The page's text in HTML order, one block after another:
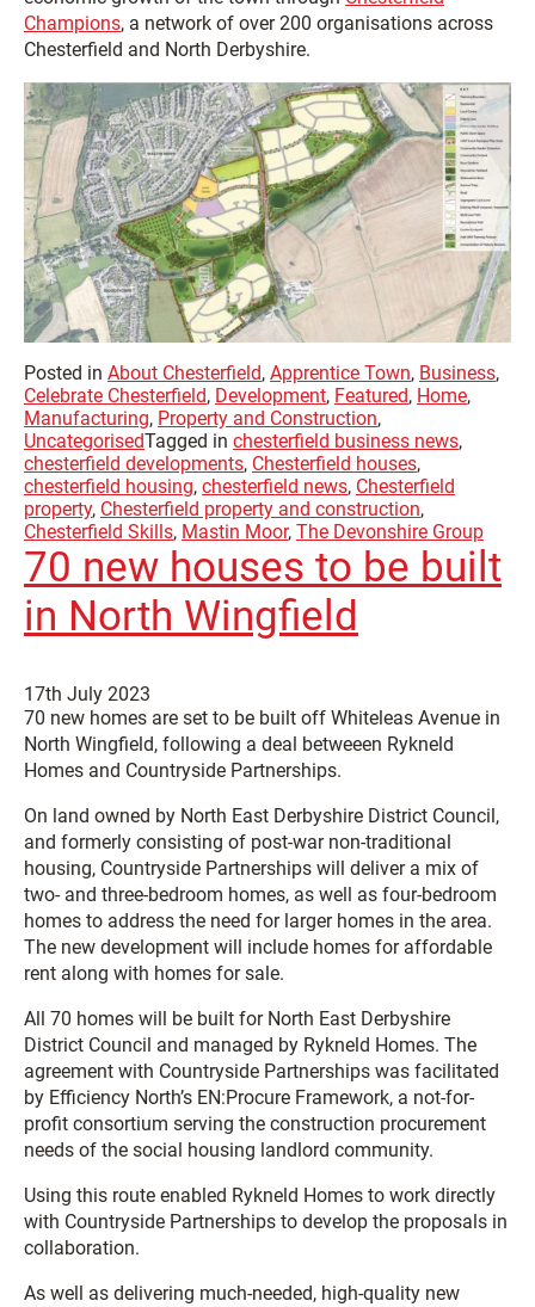
Champions, a network of over 200 organisations across
Chesterfield and North Derbyshire.
Posted in About Chesterfield, Apprentice Town, Business,
Celebrate Chesterfield, Development, Featured, Home,
Manufacturing, Property and Construction,
UncategorisedTagged in chesterfield business news,
chesterfield developments, Chesterfield houses,
chesterfield housing, chesterfield news, Chesterfield
property, Chesterfield property and construction,
Chesterfield Skills, Mastin Moor, The Devonshire Group
70 new houses to be built
in North Wingfield
17th July 2023
70 new homes are set to be built off Whiteleas Avenue in
North Wingfield, following a deal betweeen Rykneld
Homes and Countryside Partnerships.
On land owned by North East Derbyshire District Council,
and formerly consisting of post-war non-traditional
housing, Countryside Partnerships will deliver a mix of
two- and three-bedroom homes, as well as four-bedroom
homes to address the need for larger homes in the area.
The new development will include homes for affordable
rent along with homes for sale.
All 70 homes will be built for North East Derbyshire
District Council and managed by Rykneld Homes. The
agreement with Countryside Partnerships was facilitated
by Efficiency North’s EN:Procure Framework, a not-for-
profit consortium serving the construction procurement
needs of the social housing landlord community.
Using this route enabled Rykneld Homes to work directly
with Countryside Partnerships to develop the proposals in
collaboration.
As well as delivering much-needed, high-quality new